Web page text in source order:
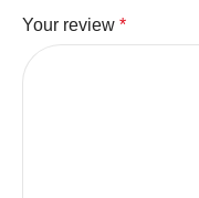
Your review *